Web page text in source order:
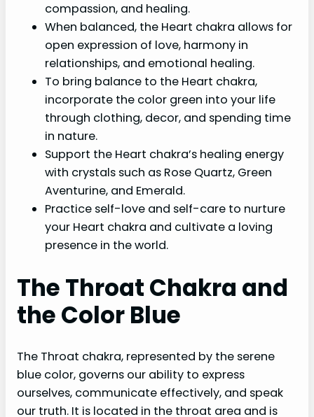
compassion, and healing.
When balanced, the Heart chakra allows for
open expression of love, harmony in
relationships, and emotional healing.
To bring balance to the Heart chakra,
incorporate the color green into your life
through clothing, decor, and spending time
in nature.
Support the Heart chakra’s healing energy
with crystals such as Rose Quartz, Green
Aventurine, and Emerald.
Practice self-love and self-care to nurture
your Heart chakra and cultivate a loving
presence in the world.
The Throat Chakra and
the Color Blue
The Throat chakra, represented by the serene
blue color, governs our ability to express
ourselves, communicate effectively, and speak
our truth. It is located in the throat area and is